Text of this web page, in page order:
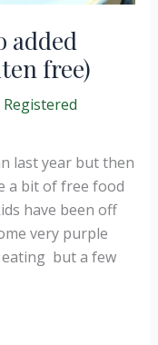
added
free)
last year but then
a bit of free food
have been off
very purple
but a few